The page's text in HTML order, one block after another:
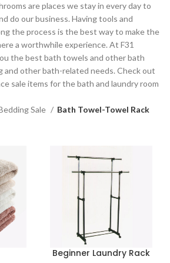
are places we stay in every day to
do our business. Having tools and
the process is the best way to make the
a worthwhile experience. At F31
the best bath towels and other bath
and other bath-related needs. Check out
sale items for the bath and laundry room
Sale Bath Towel-Towel Rack
Beginner Laundry Rack